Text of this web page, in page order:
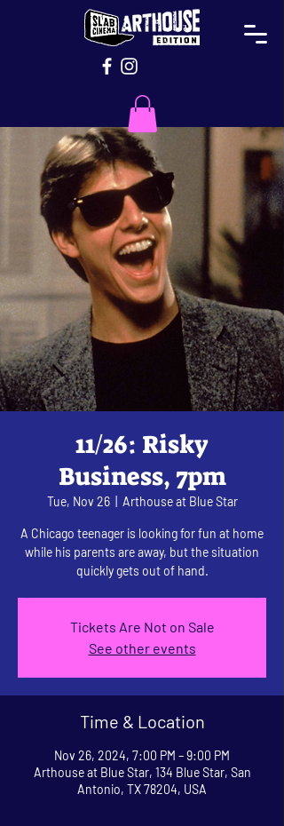
11/26: Risky
Business, 7pm
Tue, Nov 26
  |
Arthouse at Blue Star
A Chicago teenager is looking for fun at home
while his parents are away, but the situation
quickly gets out of hand.
Tickets Are Not on Sale
See other events
Time & Location
Nov 26, 2024, 7:00 PM – 9:00 PM
Arthouse at Blue Star, 134 Blue Star, San
Antonio, TX 78204, USA